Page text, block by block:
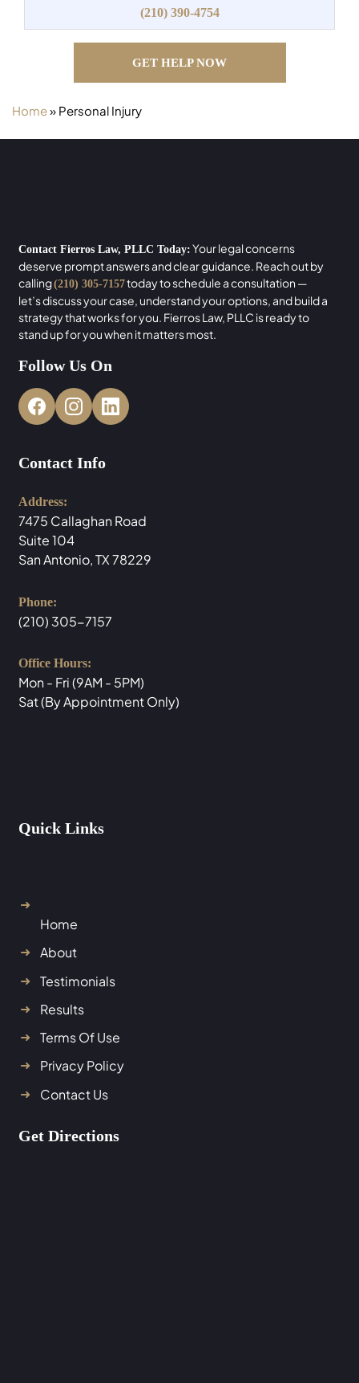
(210) 390-4754
GET HELP NOW
Home» Personal Injury
Contact Fierros Law, PLLC Today: Your legal concerns
deserve prompt answers and clear guidance. Reach out by
calling(210) 305-7157today to schedule a consultation —
let’s discuss your case, understand your options, and build a
strategy that works for you. Fierros Law, PLLC is ready to
stand up for you when it matters most.
Follow Us On
Contact Info
Address:
7475 Callaghan Road
Suite 104
San Antonio, TX 78229
Phone:
(210) 305-7157
Office Hours:
Mon - Fri (9AM - 5PM)
Sat (By Appointment Only)
Quick Links
Home
About
Testimonials
Results
Terms Of Use
Privacy Policy
Contact Us
Get Directions